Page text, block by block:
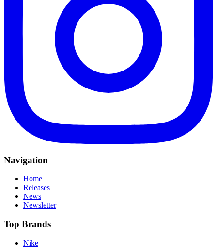
Navigation
Home
Releases
News
Newsletter
Top Brands
Nike